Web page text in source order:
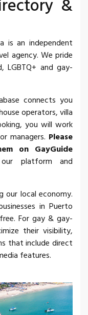
&
is an independent
agency. We pride
LGBTQ+ and gay-
connects you
operators, villa
you will work
managers. Please
on GayGuide
platform and
our local economy.
in Puerto
For gay & gay-
their visibility,
that include direct
features.